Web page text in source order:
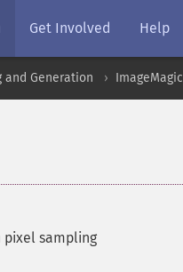
Get Involved Help
and Generation
pixel sampling